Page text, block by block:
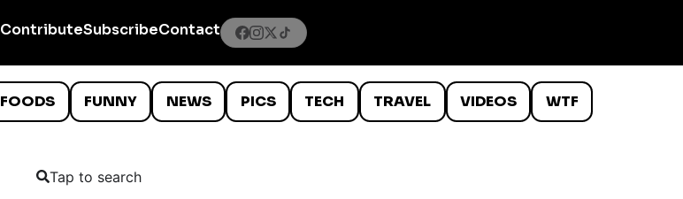
ContributeSubscribeContact
FOODS FUNNY NEWS PICS TECH TRAVEL VIDEOS WTF
Tap to search